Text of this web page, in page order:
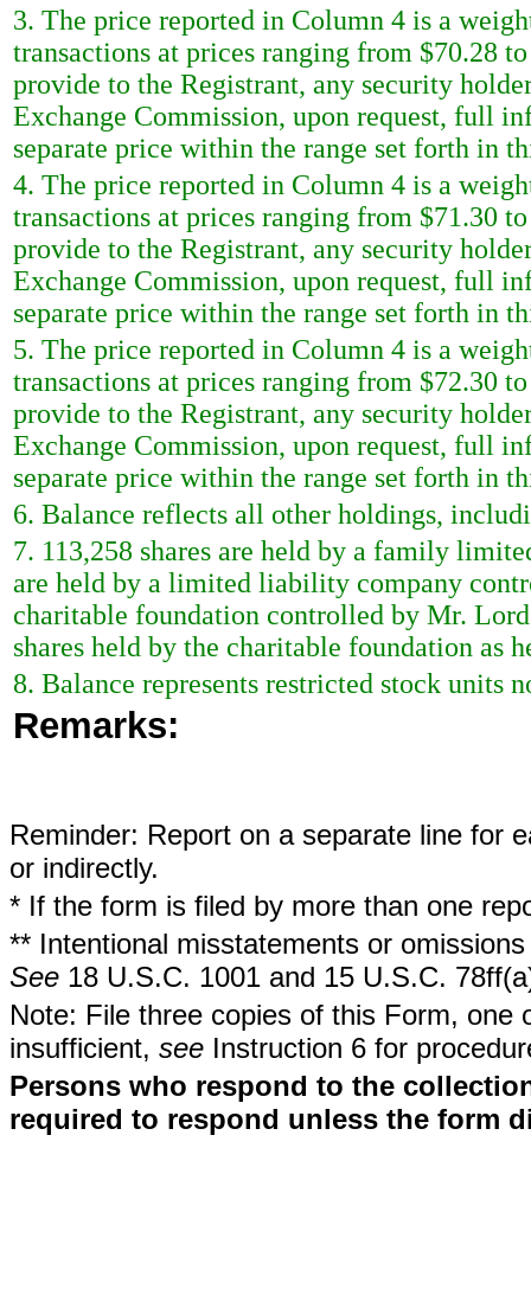
3. The price reported in Column 4 is a
transactions at prices ranging from $70.28
provide to the Registrant, any security
Exchange Commission, upon request, full
separate price within the range set forth in
4. The price reported in Column 4 is a
transactions at prices ranging from $71.30
provide to the Registrant, any security
Exchange Commission, upon request, full
separate price within the range set forth in
5. The price reported in Column 4 is a
transactions at prices ranging from $72.30
provide to the Registrant, any security
Exchange Commission, upon request, full
separate price within the range set forth in
6. Balance reflects all other holdings,
7. 113,258 shares are held by a family
are held by a limited liability company
charitable foundation controlled by Mr.
shares held by the charitable foundation as
8. Balance represents restricted stock units
Remarks:
Reminder: Report on a separate line for
or indirectly.
* If the form is filed by more than one
** Intentional misstatements or
See 18 U.S.C. 1001 and 15 U.S.C.
Note: File three copies of this Form,
insufficient, see Instruction 6 for
Persons who respond to the
required to respond unless the form